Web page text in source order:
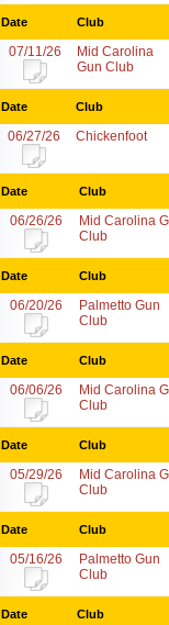
Date Club
07/11/26
Mid Carolina
Gun Club
Date Club
06/27/26 Chickenfoot
Date Club
06/26/26
Mid Carolina
Club
Date Club
06/20/26
Palmetto Gun
Club
Date Club
06/06/26
Mid Carolina
Club
Date Club
05/29/26
Mid Carolina
Club
Date Club
05/16/26
Palmetto Gun
Club
Date Club